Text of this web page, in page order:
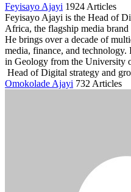
Feyisayo Ajayi 1924 Articles
Feyisayo Ajayi is the Head of
Africa, the flagship media
He brings over a decade of
media, finance, and technology.
in Geology from the University
Head of Digital strategy and
Omokolade Ajayi 732 Articles